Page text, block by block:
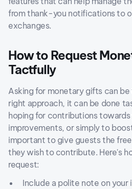
from thank-you notifications to
exchanges.
How to Request
Tactfully
Asking for monetary gifts can
right approach, it can be done
hoping for contributions towards
improvements, or simply to
important to give guests the
they wish to contribute. Here's
request:
Include a polite note on